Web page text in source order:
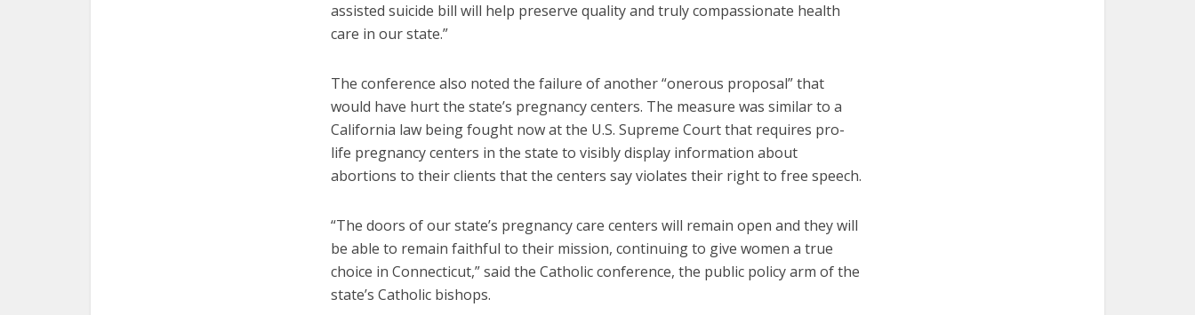
assisted suicide bill will help preserve quality and truly compassionate health
care in our state.”
The conference also noted the failure of another “onerous proposal” that
would have hurt the state’s pregnancy centers. The measure was similar to a
California law being fought now at the U.S. Supreme Court that requires pro-
life pregnancy centers in the state to visibly display information about
abortions to their clients that the centers say violates their right to free speech.
“The doors of our state’s pregnancy care centers will remain open and they will
be able to remain faithful to their mission, continuing to give women a true
choice in Connecticut,” said the Catholic conference, the public policy arm of the
state’s Catholic bishops.